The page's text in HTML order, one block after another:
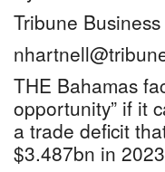
Tribune
THE Bahamas
opportunity” if it
a trade deficit
$3.487bn in